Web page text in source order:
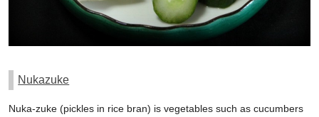
Nukazuke
Nuka-zuke (pickles in rice bran) is vegetables such as cucumbers